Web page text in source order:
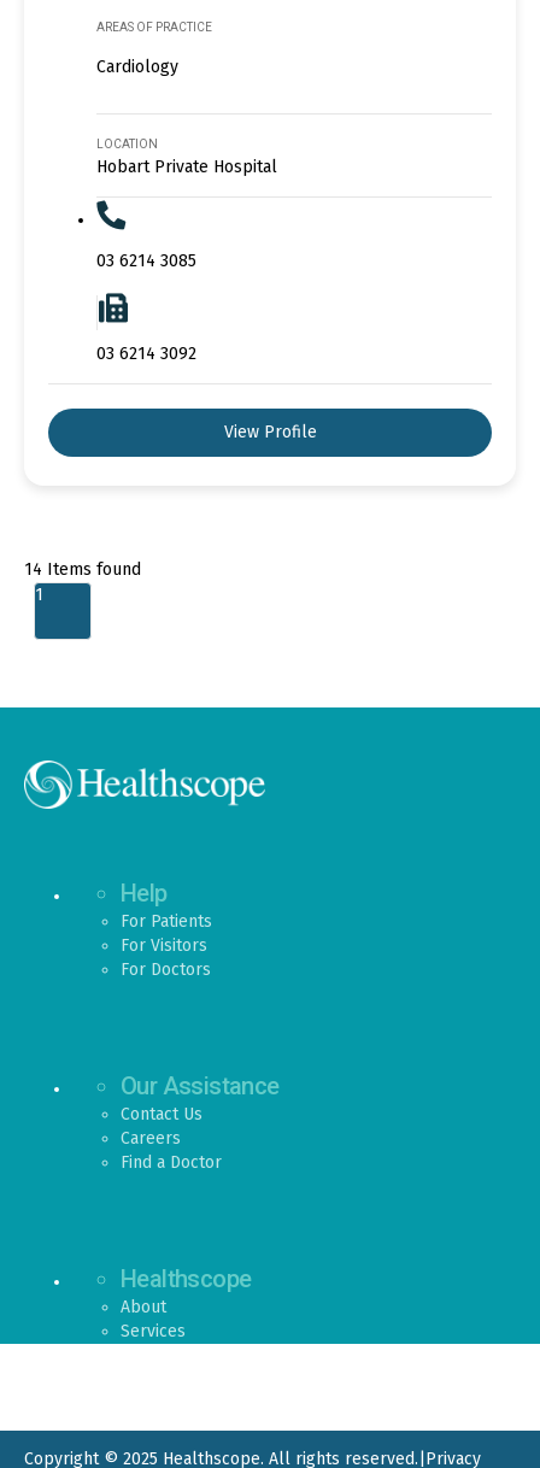
AREAS OF PRACTICE
Cardiology
LOCATION
Hobart Private Hospital
03 6214 3085
03 6214 3092
View Profile
14 Items found
1
Help
For Patients
For Visitors
For Doctors
Our Assistance
Contact Us
Careers
Find a Doctor
Healthscope
About
Services
Copyright © 2025 Healthscope. All rights reserved. Privacy